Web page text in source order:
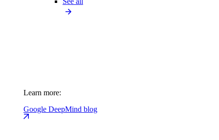
Learn more:
Google DeepMind blog